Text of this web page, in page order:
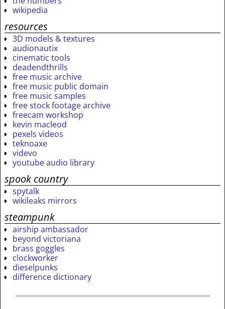
wikipedia
resources
3D models & textures
audionautix
cinematic tools
deadendthrills
free music archive
free music public domain
free music samples
free stock footage archive
freecam workshop
kevin macleod
pexels videos
teknoaxe
videvo
youtube audio library
spook country
spytalk
wikileaks mirrors
steampunk
airship ambassador
beyond victoriana
brass goggles
clockworker
dieselpunks
difference dictionary